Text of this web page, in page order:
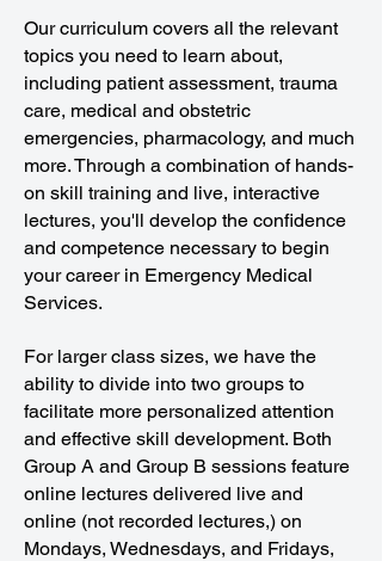
Our curriculum covers all the relevant
topics you need to learn about,
including patient assessment, trauma
care, medical and obstetric
emergencies, pharmacology, and much
more. Through a combination of hands-
on skill training and live, interactive
lectures, you'll develop the confidence
and competence necessary to begin
your career in Emergency Medical
Services.
For larger class sizes, we have the
ability to divide into two groups to
facilitate more personalized attention
and effective skill development. Both
Group A and Group B sessions feature
online lectures delivered live and
online (not recorded lectures,) on
Mondays, Wednesdays, and Fridays,